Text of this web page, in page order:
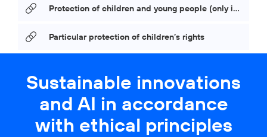
Protection of children and young people (only in German)
Particular protection of children’s rights
Sustainable innovations
and AI in accordance
with ethical principles